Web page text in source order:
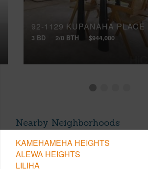
92-1129 KUPANAHA PLACE
3 BD 2/0 BTH $944,000
Nearby Neighborhoods
KAMEHAMEHA HEIGHTS
ALEWA HEIGHTS
LILIHA